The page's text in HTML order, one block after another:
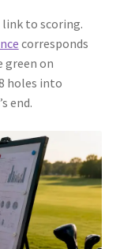
link to scoring.
corresponds
on
holes into
end.